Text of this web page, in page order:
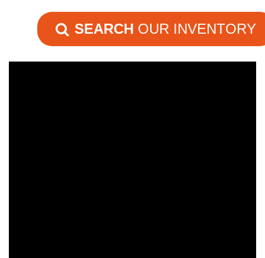
SEARCH OUR INVENTORY